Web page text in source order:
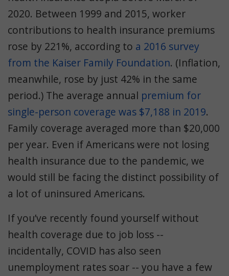
2020. Between 1999 and 2015, worker
contributions to health insurance premiums
rose by 221%, according to a 2016 survey
from the Kaiser Family Foundation. (Inflation,
meanwhile, rose by just 42% in the same
period.) The average annual premium for
single-person coverage was $7,188 in 2019.
Family coverage averaged more than $20,000
per year. Even if Americans were not losing
health insurance due to the pandemic, we
would still be facing the distinct possibility of
a lot of uninsured Americans.
If you’ve recently found yourself without
health coverage due to job loss --
incidentally, COVID has also seen
unemployment rates soar -- you have a few